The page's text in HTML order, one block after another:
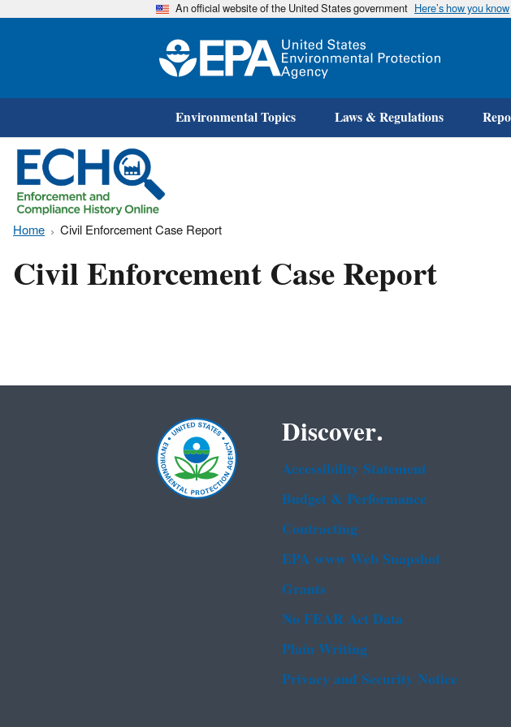
An official website of the United States government Here’s how you know
Environmental Topics Laws & Regulations
Home Civil Enforcement Case Report
Civil Enforcement Case Report
Discover.
Accessibility Statement
Budget & Performance
Contracting
EPA www Web Snapshot
Grants
No FEAR Act Data
Plain Writing
Privacy and Security Notice